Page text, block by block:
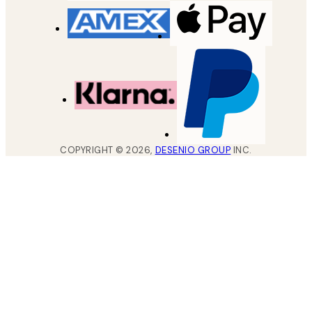
COPYRIGHT ©2026, DESENIO GROUP INC.